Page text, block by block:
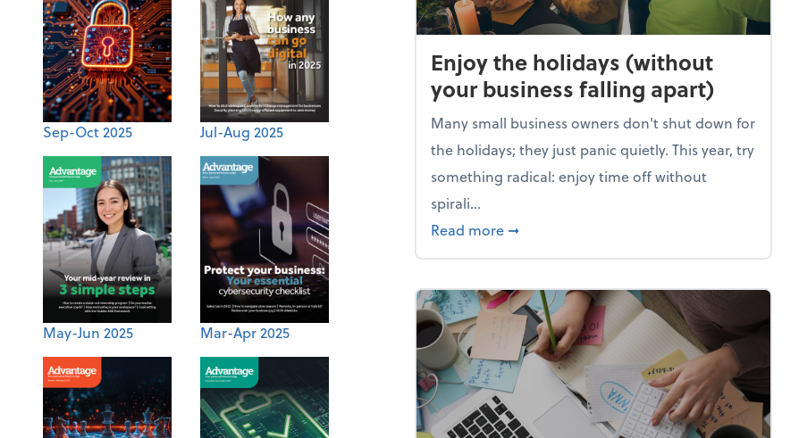
Sep-Oct 2025 Jul-Aug 2025
May-Jun 2025 Mar-Apr 2025
Enjoy the holidays (without
your business falling apart)
Many small business owners don't shut down for
the holidays; they just panic quietly. This year, try
something radical: enjoy time off without
spirali...
Read more about Enjoy the holidays (without your
➞